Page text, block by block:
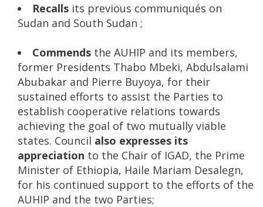
Recalls its previous communiqués on
Sudan and South Sudan ;
Commends the AUHIP and its members,
former Presidents Thabo Mbeki, Abdulsalami
Abubakar and Pierre Buyoya, for their
sustained efforts to assist the Parties to
establish cooperative relations towards
achieving the goal of two mutually viable
states. Council also expresses its
appreciation to the Chair of IGAD, the Prime
Minister of Ethiopia, Haile Mariam Desalegn,
for his continued support to the efforts of the
AUHIP and the two Parties;